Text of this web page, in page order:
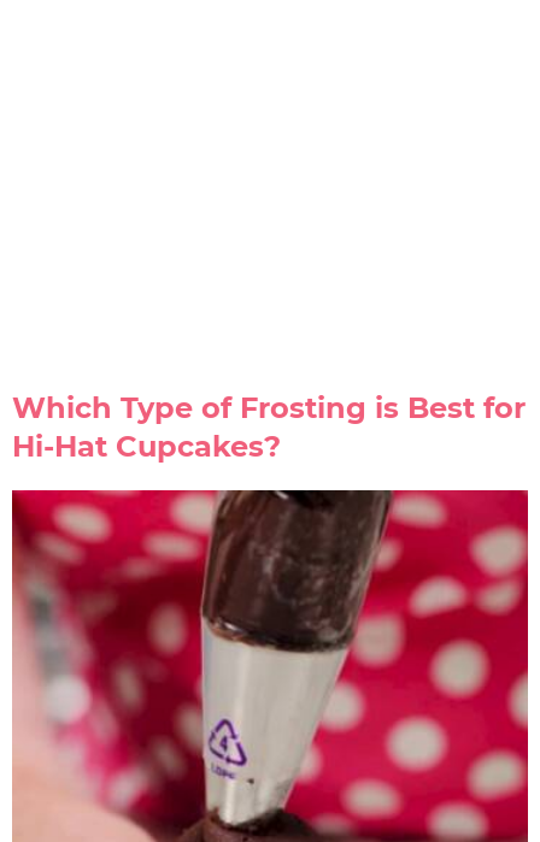
Which Type of Frosting is Best for
Hi-Hat Cupcakes?